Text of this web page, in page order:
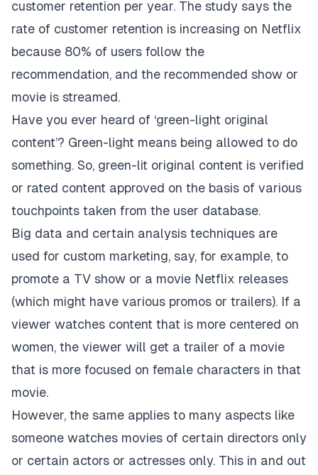
customer retention per year. The study says the
rate of customer retention is increasing on Netflix
because 80% of users follow the
recommendation, and the recommended show or
movie is streamed.
Have you ever heard of ‘green-light original
content’? Green-light means being allowed to do
something. So, green-lit original content is verified
or rated content approved on the basis of various
touchpoints taken from the user database.
Big data and certain analysis techniques are
used for custom marketing, say, for example, to
promote a TV show or a movie Netflix releases
(which might have various promos or trailers). If a
viewer watches content that is more centered on
women, the viewer will get a trailer of a movie
that is more focused on female characters in that
movie.
However, the same applies to many aspects like
someone watches movies of certain directors only
or certain actors or actresses only. This in and out